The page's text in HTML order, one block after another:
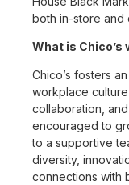
both in-store and
What is
Chico’s fosters
workplace
collaboration,
encouraged to
to a supportive
diversity,
connections with